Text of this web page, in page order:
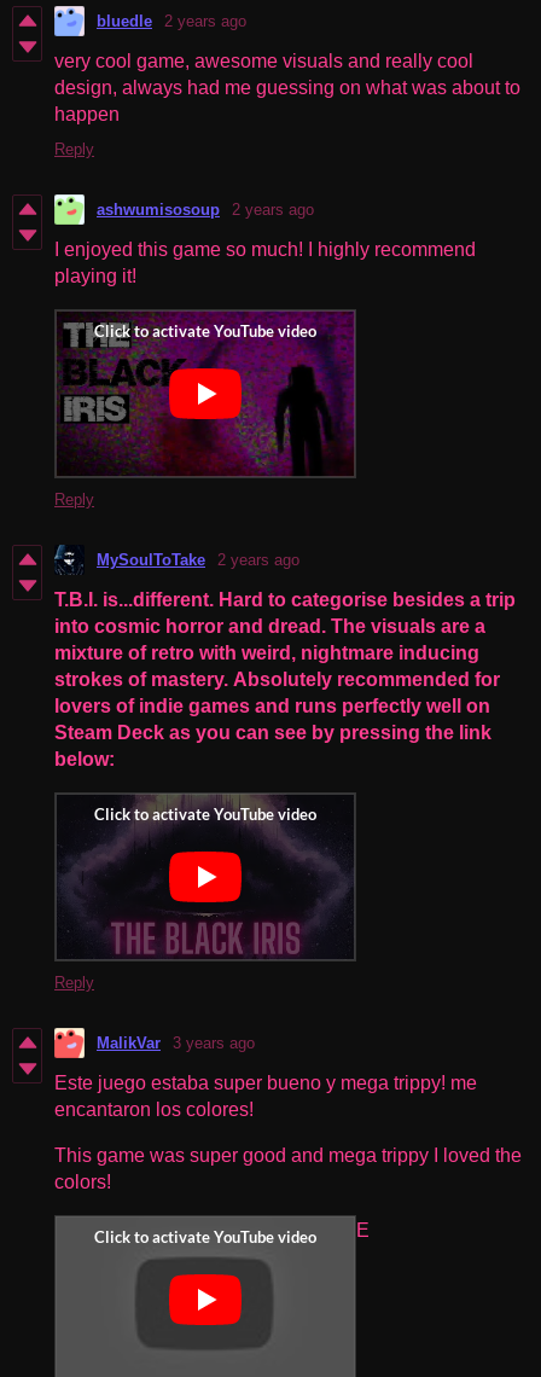
bluedle 2 years ago
very cool game, awesome visuals and really cool
design, always had me guessing on what was about to
happen
Reply
ashwumisosoup 2 years ago
I enjoyed this game so much! I highly recommend
playing it!
Reply
MySoulToTake 2 years ago
T.B.I. is...different. Hard to categorise besides a trip
into cosmic horror and dread. The visuals are a
mixture of retro with weird, nightmare inducing
strokes of mastery. Absolutely recommended for
lovers of indie games and runs perfectly well on
Steam Deck as you can see by pressing the link
below:
Reply
MalikVar 3 years ago
Este juego estaba super bueno y mega trippy! me
encantaron los colores!
This game was super good and mega trippy I loved the
colors!
E